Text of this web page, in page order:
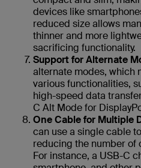
devices like
reduced size allows
thinner and more
sacrificing functionality.
Support for Alternate
alternate modes, which
various functionalities,
high-speed data
C Alt Mode for
One Cable for Multiple
can use a single cable
reducing the number of
For instance, a USB-C